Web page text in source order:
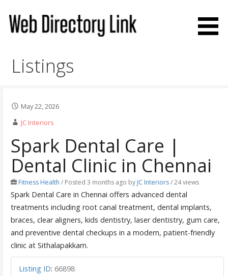
content
Listings
May 22, 2026
JC Interiors
Spark Dental Care |
Dental Clinic in Chennai
Fitness Health /Posted 3 months ago by JC Interiors/ 24 views
Spark Dental Care in Chennai offers advanced dental
treatments including root canal treatment, dental implants,
braces, clear aligners, kids dentistry, laser dentistry, gum care,
and preventive dental checkups in a modern, patient-friendly
clinic at Sithalapakkam.
Listing ID: 66898